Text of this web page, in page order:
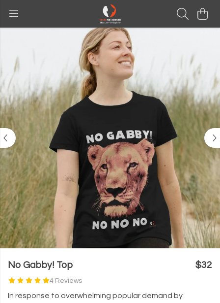
No Gabby! Top
4 Reviews
$32
In response to overwhelming popular demand by